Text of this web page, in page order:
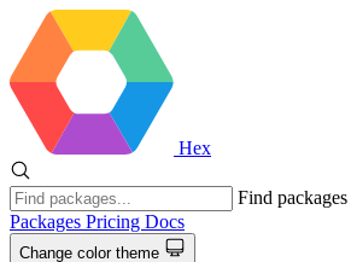
Hex
Find packages
Packages Pricing Docs
Change color theme